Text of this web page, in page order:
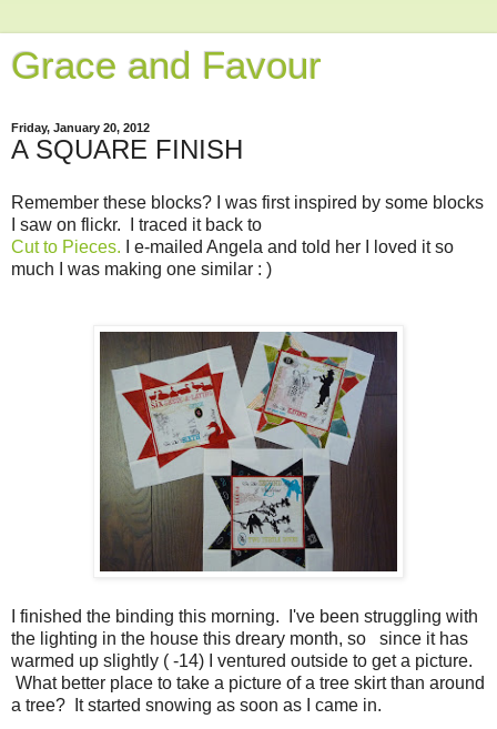
Grace and Favour
Friday, January 20, 2012
A SQUARE FINISH
Remember these blocks? I was first inspired by some blocks
I saw on flickr. I traced it back to
Cut to Pieces. I e-mailed Angela and told her I loved it so
much I was making one similar : )
I finished the binding this morning. I've been struggling with
the lighting in the house this dreary month, so since it has
warmed up slightly ( -14) I ventured outside to get a picture.
What better place to take a picture of a tree skirt than around
a tree? It started snowing as soon as I came in.